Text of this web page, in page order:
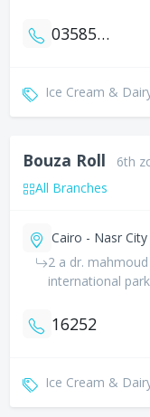
035856108
Ice Cream &
Bouza Roll
6th
All Branches
Cairo - Nasr City
2 a dr.
international park
16252
Ice Cream &